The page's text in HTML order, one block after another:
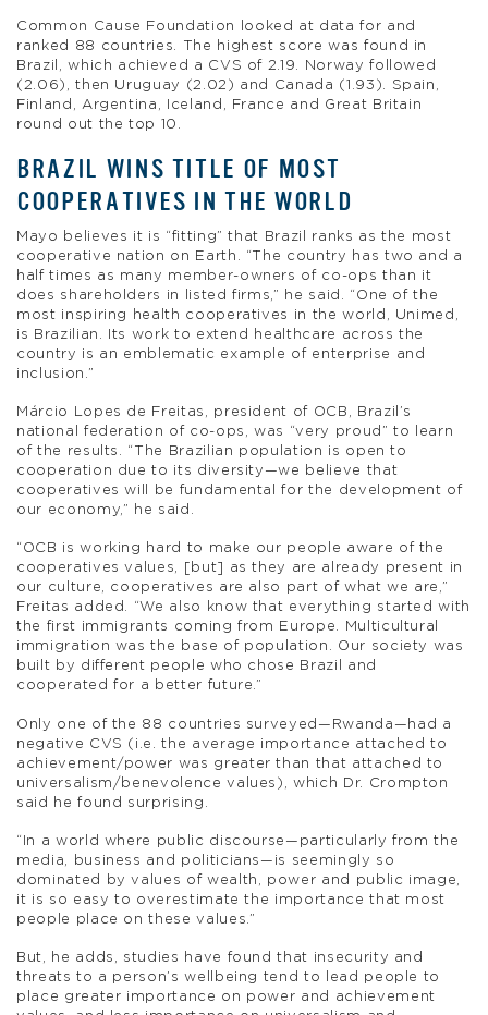
Common Cause Foundation looked at data for and
ranked 88 countries. The highest score was found in
Brazil, which achieved a CVS of 2.19. Norway followed
(2.06), then Uruguay (2.02) and Canada (1.93). Spain,
Finland, Argentina, Iceland, France and Great Britain
round out the top 10.
BRAZIL WINS TITLE OF MOST
COOPERATIVES IN THE WORLD
Mayo believes it is “fitting” that Brazil ranks as the most
cooperative nation on Earth. “The country has two and a
half times as many member-owners of co-ops than it
does shareholders in listed firms,” he said. “One of the
most inspiring health cooperatives in the world, Unimed,
is Brazilian. Its work to extend healthcare across the
country is an emblematic example of enterprise and
inclusion.”
Márcio Lopes de Freitas, president of OCB, Brazil’s
national federation of co-ops, was “very proud” to learn
of the results. “The Brazilian population is open to
cooperation due to its diversity—we believe that
cooperatives will be fundamental for the development of
our economy,” he said.
“OCB is working hard to make our people aware of the
cooperatives values, [but] as they are already present in
our culture, cooperatives are also part of what we are,”
Freitas added. “We also know that everything started with
the first immigrants coming from Europe. Multicultural
immigration was the base of population. Our society was
built by different people who chose Brazil and
cooperated for a better future.”
Only one of the 88 countries surveyed—Rwanda—had a
negative CVS (i.e. the average importance attached to
achievement/power was greater than that attached to
universalism/benevolence values), which Dr. Crompton
said he found surprising.
“In a world where public discourse—particularly from the
media, business and politicians—is seemingly so
dominated by values of wealth, power and public image,
it is so easy to overestimate the importance that most
people place on these values.”
But, he adds, studies have found that insecurity and
threats to a person’s wellbeing tend to lead people to
place greater importance on power and achievement